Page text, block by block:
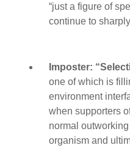
“just a figure of
continue to
Imposter:
one of which is
environment
when supporters
normal outworking
organism and